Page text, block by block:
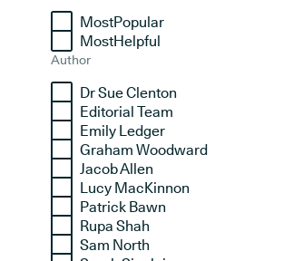
MostPopular
MostHelpful
Author
Dr Sue Clenton
Editorial Team
Emily Ledger
Graham Woodward
Jacob Allen
Lucy MacKinnon
Patrick Bawn
Rupa Shah
Sam North